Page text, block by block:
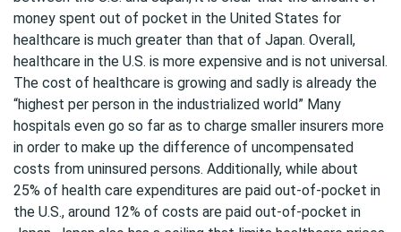
money spent out of pocket in the United States for
healthcare is much greater than that of Japan. Overall,
healthcare in the U.S. is more expensive and is not universal.
The cost of healthcare is growing and sadly is already the
“highest per person in the industrialized world” Many
hospitals even go so far as to charge smaller insurers more
in order to make up the difference of uncompensated
costs from uninsured persons. Additionally, while about
25% of health care expenditures are paid out-of-pocket in
the U.S., around 12% of costs are paid out-of-pocket in